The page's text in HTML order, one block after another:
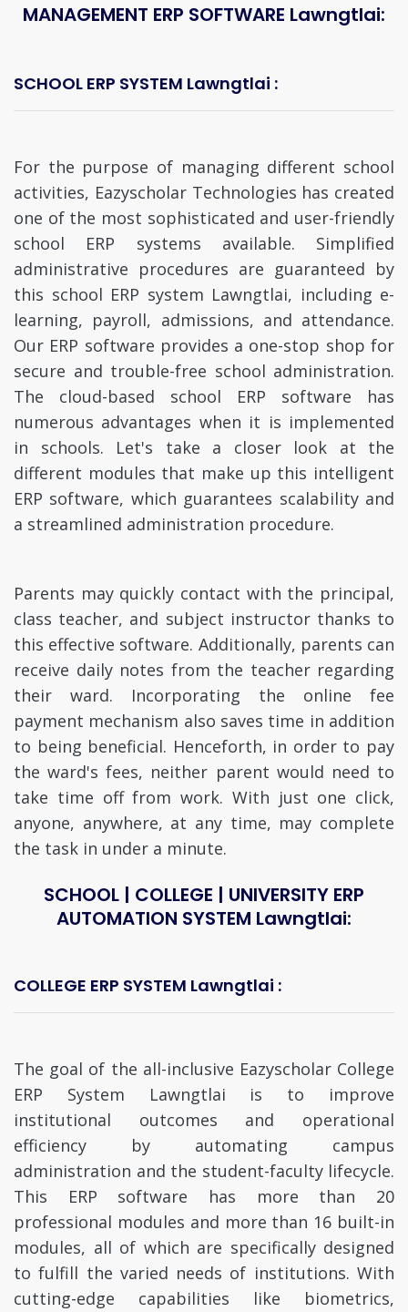
MANAGEMENT ERP SOFTWARE Lawngtlai:
SCHOOL ERP SYSTEM Lawngtlai :
For the purpose of managing different school
activities, Eazyscholar Technologies has created
one of the most sophisticated and user-friendly
school ERP systems available. Simplified
administrative procedures are guaranteed by
this school ERP system Lawngtlai, including e-
learning, payroll, admissions, and attendance.
Our ERP software provides a one-stop shop for
secure and trouble-free school administration.
The cloud-based school ERP software has
numerous advantages when it is implemented
in schools. Let's take a closer look at the
different modules that make up this intelligent
ERP software, which guarantees scalability and
a streamlined administration procedure.
Parents may quickly contact with the principal,
class teacher, and subject instructor thanks to
this effective software. Additionally, parents can
receive daily notes from the teacher regarding
their ward. Incorporating the online fee
payment mechanism also saves time in addition
to being beneficial. Henceforth, in order to pay
the ward's fees, neither parent would need to
take time off from work. With just one click,
anyone, anywhere, at any time, may complete
the task in under a minute.
SCHOOL | COLLEGE | UNIVERSITY ERP
AUTOMATION SYSTEM Lawngtlai:
COLLEGE ERP SYSTEM Lawngtlai :
The goal of the all-inclusive Eazyscholar College
ERP System Lawngtlai is to improve
institutional outcomes and operational
efficiency by automating campus
administration and the student-faculty lifecycle.
This ERP software has more than 20
professional modules and more than 16 built-in
modules, all of which are specifically designed
to fulfill the varied needs of institutions. With
cutting-edge capabilities like biometrics,